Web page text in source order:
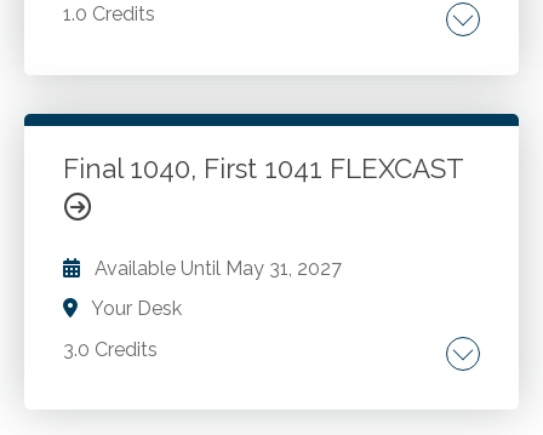
1.0 Credits
Fiduciary accounting. Initial and subsequent
Undistributed income. Allocation topics.
Administration charges. Cash accounts. The
total return concept. The fiduciary's power to
adjust. Significant laws.
Final 1040, First 1041 FLEXCAST
Available Until May 31, 2027
Your Desk
3.0 Credits
Navigating the complexities of tax preparation